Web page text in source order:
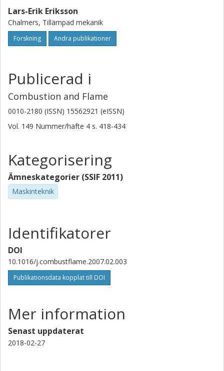
Lars-Erik Eriksson
Chalmers, Tillämpad mekanik
Forskning Andra publikationer
Publicerad i
Combustion and Flame
0010-2180 (ISSN) 15562921 (eISSN)
Vol. 149 Nummer/häfte 4 s. 418-434
Kategorisering
Ämneskategorier (SSIF 2011)
Maskinteknik
Identifikatorer
DOI
10.1016/j.combustflame.2007.02.003
Publikationsdata kopplat till DOI
Mer information
Senast uppdaterat
2018-02-27